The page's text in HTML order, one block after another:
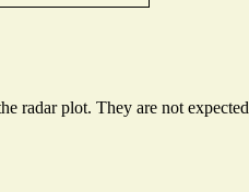
radar plot. They are not